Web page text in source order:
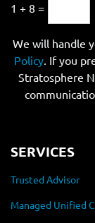
1 + 8 =
We will handle
Policy. If you
Stratosphere
SERVICES
Trusted Advisor
Managed Unified